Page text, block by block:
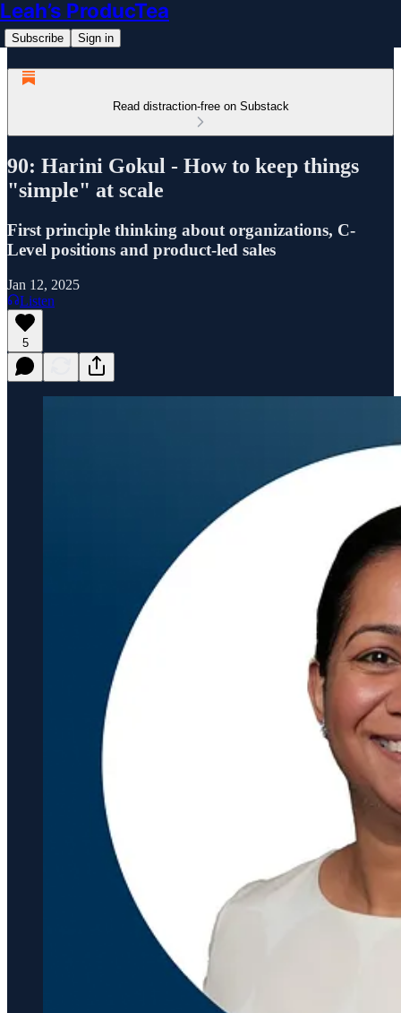
Leah’s ProducTea
Subscribe Sign in
Read distraction-free on Substack
90: Harini Gokul - How to keep things
"simple" at scale
First principle thinking about organizations, C-
Level positions and product-led sales
Jan 12, 2025
Listen
5